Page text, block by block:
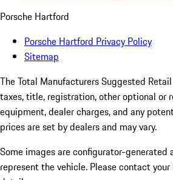
Porsche Hartford
Porsche Hartford Privacy Policy
Sitemap
The Total Manufacturers Suggested
taxes, title, registration, other optional or
equipment, dealer charges, and any
prices are set by dealers and may vary.
Some images are configurator-generated
represent the vehicle. Please contact